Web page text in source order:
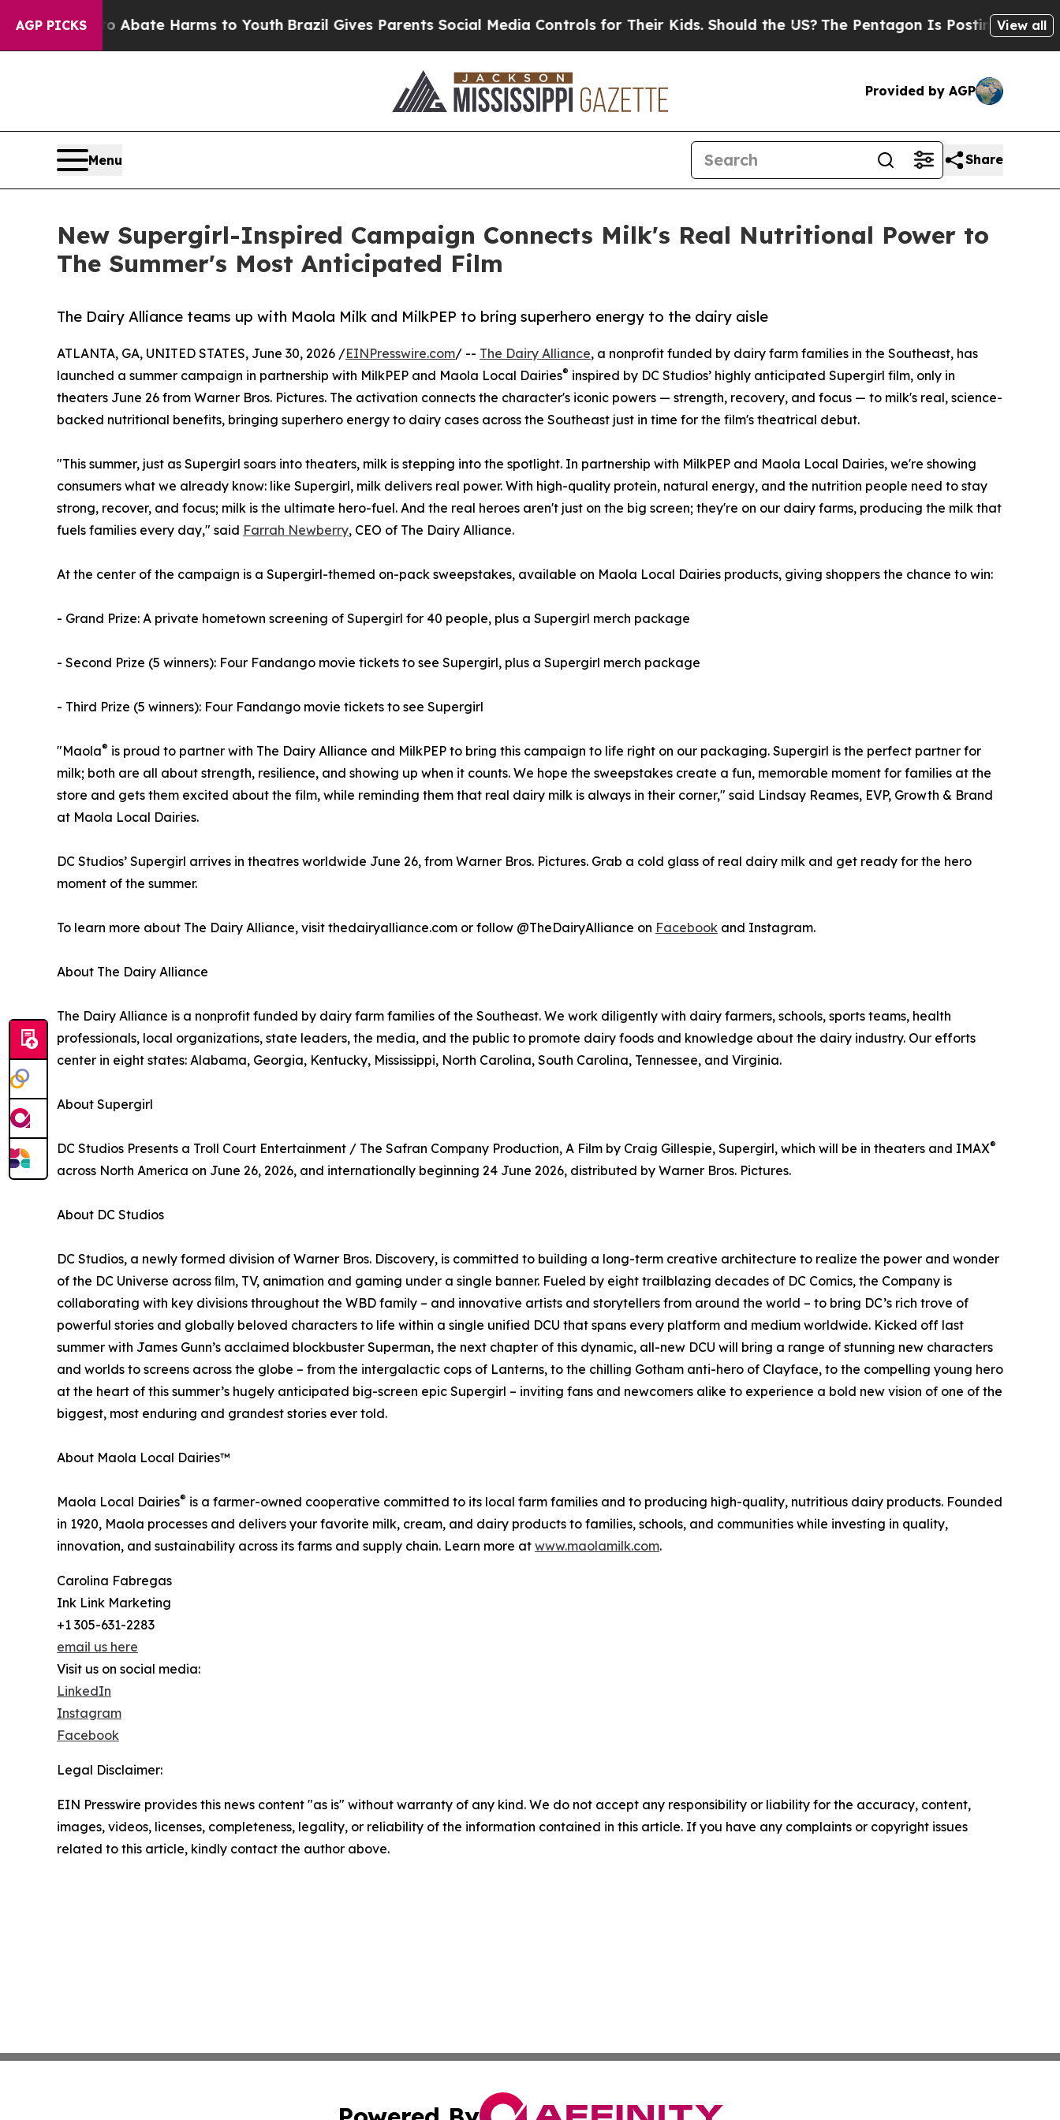
AGP PICKSto Abate Harms to YouthBrazil Gives Parents Social Media Controls for Their Kids. Should the US?The Pentagon Is Posting CrypticView all
Provided by AGP
Menu Share
New Supergirl-Inspired Campaign Connects Milk's Real Nutritional Power to
The Summer's Most Anticipated Film
The Dairy Alliance teams up with Maola Milk and MilkPEP to bring superhero energy to the dairy aisle
ATLANTA, GA, UNITED STATES, June 30, 2026 /EINPresswire.com/ -- The Dairy Alliance, a nonprofit funded by dairy farm families in the Southeast, has
launched a summer campaign in partnership with MilkPEP and Maola Local Dairies® inspired by DC Studios’ highly anticipated Supergirl film, only in
theaters June 26 from Warner Bros. Pictures. The activation connects the character's iconic powers — strength, recovery, and focus — to milk's real, science-
backed nutritional benefits, bringing superhero energy to dairy cases across the Southeast just in time for the film's theatrical debut.
"This summer, just as Supergirl soars into theaters, milk is stepping into the spotlight. In partnership with MilkPEP and Maola Local Dairies, we're showing
consumers what we already know: like Supergirl, milk delivers real power. With high-quality protein, natural energy, and the nutrition people need to stay
strong, recover, and focus; milk is the ultimate hero-fuel. And the real heroes aren't just on the big screen; they're on our dairy farms, producing the milk that
fuels families every day," said Farrah Newberry, CEO of The Dairy Alliance.
At the center of the campaign is a Supergirl-themed on-pack sweepstakes, available on Maola Local Dairies products, giving shoppers the chance to win:
- Grand Prize: A private hometown screening of Supergirl for 40 people, plus a Supergirl merch package
- Second Prize (5 winners): Four Fandango movie tickets to see Supergirl, plus a Supergirl merch package
- Third Prize (5 winners): Four Fandango movie tickets to see Supergirl
"Maola® is proud to partner with The Dairy Alliance and MilkPEP to bring this campaign to life right on our packaging. Supergirl is the perfect partner for
milk; both are all about strength, resilience, and showing up when it counts. We hope the sweepstakes create a fun, memorable moment for families at the
store and gets them excited about the film, while reminding them that real dairy milk is always in their corner," said Lindsay Reames, EVP, Growth & Brand
at Maola Local Dairies.
DC Studios’ Supergirl arrives in theatres worldwide June 26, from Warner Bros. Pictures. Grab a cold glass of real dairy milk and get ready for the hero
moment of the summer.
To learn more about The Dairy Alliance, visit thedairyalliance.com or follow @TheDairyAlliance on Facebook and Instagram.
About The Dairy Alliance
The Dairy Alliance is a nonprofit funded by dairy farm families of the Southeast. We work diligently with dairy farmers, schools, sports teams, health
professionals, local organizations, state leaders, the media, and the public to promote dairy foods and knowledge about the dairy industry. Our efforts
center in eight states: Alabama, Georgia, Kentucky, Mississippi, North Carolina, South Carolina, Tennessee, and Virginia.
About Supergirl
DC Studios Presents a Troll Court Entertainment / The Safran Company Production, A Film by Craig Gillespie, Supergirl, which will be in theaters and IMAX®
across North America on June 26, 2026, and internationally beginning 24 June 2026, distributed by Warner Bros. Pictures.
About DC Studios
DC Studios, a newly formed division of Warner Bros. Discovery, is committed to building a long-term creative architecture to realize the power and wonder
of the DC Universe across ﬁlm, TV, animation and gaming under a single banner. Fueled by eight trailblazing decades of DC Comics, the Company is
collaborating with key divisions throughout the WBD family – and innovative artists and storytellers from around the world – to bring DC’s rich trove of
powerful stories and globally beloved characters to life within a single unified DCU that spans every platform and medium worldwide. Kicked off last
summer with James Gunn’s acclaimed blockbuster Superman, the next chapter of this dynamic, all-new DCU will bring a range of stunning new characters
and worlds to screens across the globe – from the intergalactic cops of Lanterns, to the chilling Gotham anti-hero of Clayface, to the compelling young hero
at the heart of this summer’s hugely anticipated big-screen epic Supergirl – inviting fans and newcomers alike to experience a bold new vision of one of the
biggest, most enduring and grandest stories ever told.
About Maola Local Dairies™
Maola Local Dairies® is a farmer-owned cooperative committed to its local farm families and to producing high-quality, nutritious dairy products. Founded
in 1920, Maola processes and delivers your favorite milk, cream, and dairy products to families, schools, and communities while investing in quality,
innovation, and sustainability across its farms and supply chain. Learn more at www.maolamilk.com.
Carolina Fabregas
Ink Link Marketing
+1 305-631-2283
email us here
Visit us on social media:
LinkedIn
Instagram
Facebook
Legal Disclaimer:
EIN Presswire provides this news content "as is" without warranty of any kind. We do not accept any responsibility or liability for the accuracy, content,
images, videos, licenses, completeness, legality, or reliability of the information contained in this article. If you have any complaints or copyright issues
related to this article, kindly contact the author above.